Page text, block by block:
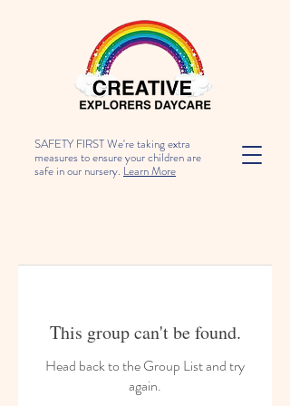
SAFETY FIRST We're taking extra
measures to ensure your children are
safe in our nursery. Learn More
This group can't be found.
Head back to the Group List and try
again.